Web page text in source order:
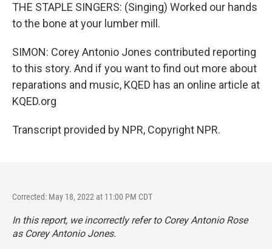
THE STAPLE SINGERS: (Singing) Worked our hands
to the bone at your lumber mill.
SIMON: Corey Antonio Jones contributed reporting
to this story. And if you want to find out more about
reparations and music, KQED has an online article at
KQED.org
Transcript provided by NPR, Copyright NPR.
Corrected: May 18, 2022 at 11:00 PM CDT
In this report, we incorrectly refer to Corey Antonio Rose
as Corey Antonio Jones.